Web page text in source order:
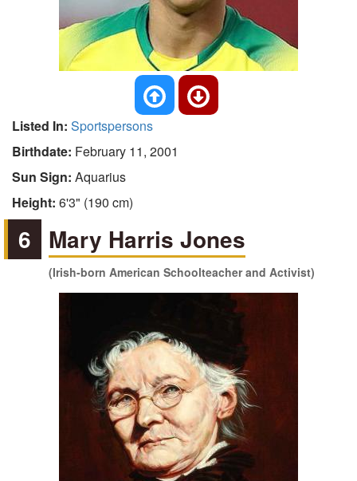
Listed In: Sportspersons
Birthdate: February 11, 2001
Sun Sign: Aquarius
Height: 6'3" (190 cm)
6 Mary Harris Jones
(Irish-born American Schoolteacher and Activist)